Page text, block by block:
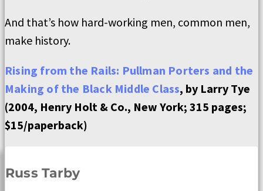
And that’s how hard-working men, common men,
make history.
Rising from the Rails: Pullman Porters and the
Making of the Black Middle Class, by Larry Tye
(2004, Henry Holt & Co., New York; 315 pages;
$15/paperback)
Russ Tarby